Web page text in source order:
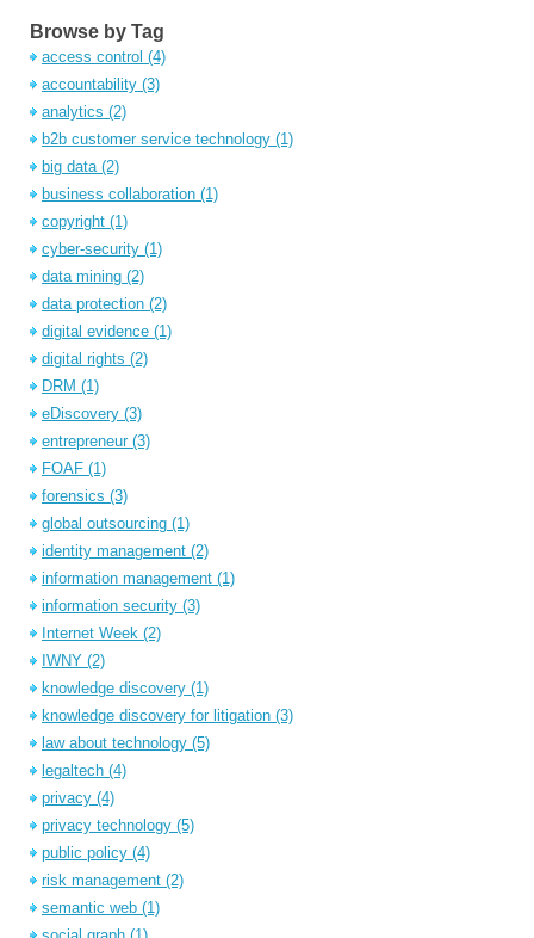
Browse by Tag
access control (4)
accountability (3)
analytics (2)
b2b customer service technology (1)
big data (2)
business collaboration (1)
copyright (1)
cyber-security (1)
data mining (2)
data protection (2)
digital evidence (1)
digital rights (2)
DRM (1)
eDiscovery (3)
entrepreneur (3)
FOAF (1)
forensics (3)
global outsourcing (1)
identity management (2)
information management (1)
information security (3)
Internet Week (2)
IWNY (2)
knowledge discovery (1)
knowledge discovery for litigation (3)
law about technology (5)
legaltech (4)
privacy (4)
privacy technology (5)
public policy (4)
risk management (2)
semantic web (1)